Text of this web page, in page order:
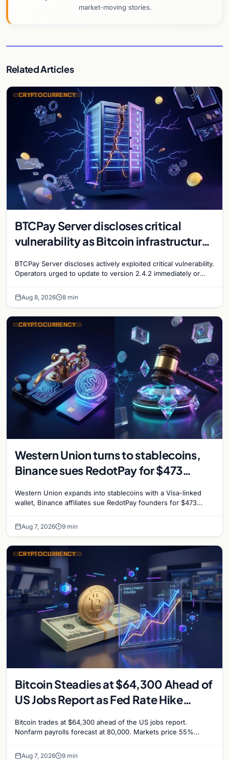
market-moving stories.
Related Articles
CRYPTOCURRENCY
BTCPay Server discloses critical
vulnerability as Bitcoin infrastructure
BTCPay Server discloses actively exploited critical vulnerability.
Operators urged to update to version 2.4.2 immediately or
Aug 8, 2026 8 min
CRYPTOCURRENCY
Western Union turns to stablecoins,
Binance sues RedotPay for $473
reignites
Western Union expands into stablecoins with a Visa-linked
wallet, Binance affiliates sue RedotPay founders for $473
Aug 7, 2026 9 min
CRYPTOCURRENCY
Bitcoin Steadies at $64,300 Ahead of
US Jobs Report as Fed Rate Hike
Bitcoin trades at $64,300 ahead of the US jobs report.
Nonfarm payrolls forecast at 80,000. Markets price 55%
Aug 7, 2026 9 min